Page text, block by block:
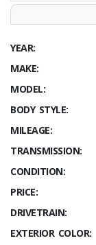
YEAR:
MAKE:
MODEL:
BODY STYLE:
MILEAGE:
TRANSMISSION:
CONDITION:
PRICE:
DRIVETRAIN:
EXTERIOR COLOR: